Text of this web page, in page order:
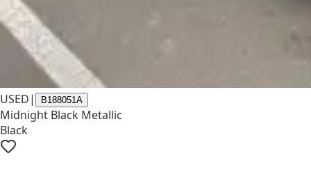
USED| B188051A
Midnight Black Metallic
Black